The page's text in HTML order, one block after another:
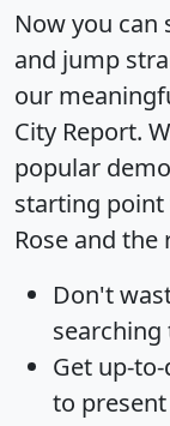
Now you
and jump
our
City Report.
popular
starting point
Rose and the
Don't
searching
Get up-
to